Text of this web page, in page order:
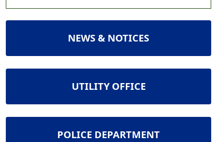
NAVIGATE TO
NEWS & NOTICES
NAVIGATE TO
UTILITY OFFICE
NAVIGATE TO
POLICE DEPARTMENT